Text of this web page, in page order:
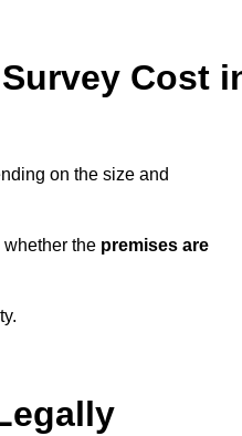
Cost
on the size and
whether the premises are